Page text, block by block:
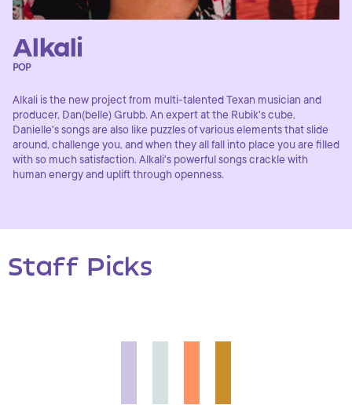
Alkali
POP
Alkali is the new project from multi-talented Texan musician and
producer, Dan(belle) Grubb. An expert at the Rubik's cube,
Danielle's songs are also like puzzles of various elements that slide
around, challenge you, and when they all fall into place you are filled
with so much satisfaction. Alkali's powerful songs crackle with
human energy and uplift through openness.
Staff Picks